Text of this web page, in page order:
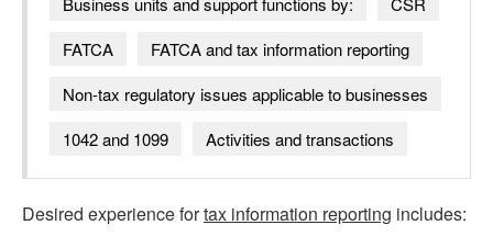
FATCA
FATCA and tax information reporting
Non-tax regulatory issues applicable to businesses
1042 and 1099
Activities and transactions
Desired experience fortax information reporting includes: